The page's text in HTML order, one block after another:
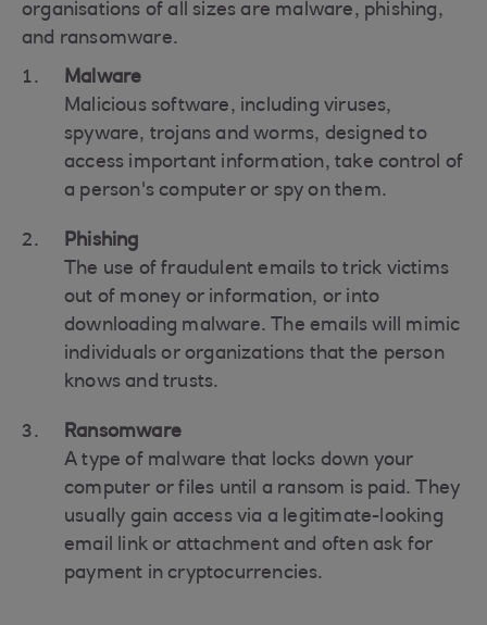
organisations of all sizes are malware, phishing,
and ransomware.
Malware
Malicious software, including viruses,
spyware, trojans and worms, designed to
access important information, take control of
a person's computer or spy on them.
Phishing
The use of fraudulent emails to trick victims
out of money or information, or into
downloading malware. The emails will mimic
individuals or organizations that the person
knows and trusts.
Ransomware
A type of malware that locks down your
computer or files until a ransom is paid. They
usually gain access via a legitimate-looking
email link or attachment and often ask for
payment in cryptocurrencies.